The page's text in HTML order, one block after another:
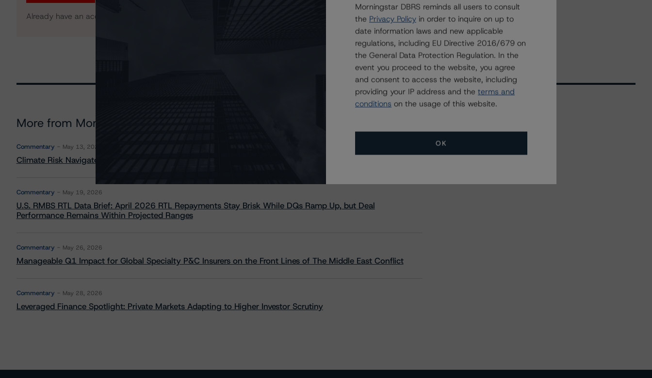
Already have an account?
More from Morningstar DBRS
Commentary May 13, 2026
Climate Risk Navigator - European RMBS HEATMap
Commentary May 19, 2026
U.S. RMBS RTL Data Brief: April 2026 RTL Repayments Stay Brisk While DQs Ramp Up, but Deal
Performance Remains Within Projected Ranges
Commentary May 26, 2026
Manageable Q1 Impact for Global Specialty P&C Insurers on the Front Lines of The Middle East Conflict
Commentary May 28, 2026
Leveraged Finance Spotlight: Private Markets Adapting to Higher Investor Scrutiny
All Events
Morningstar DBRS reminds all users to consult
the Privacy Policy in order to inquire on up to
date information laws and new applicable
regulations, including EU Directive 2016/679 on
the General Data Protection Regulation. In the
event you proceed to the website, you agree
and consent to access the website, including
providing your IP address and the terms and
conditions on the usage of this website.
OK